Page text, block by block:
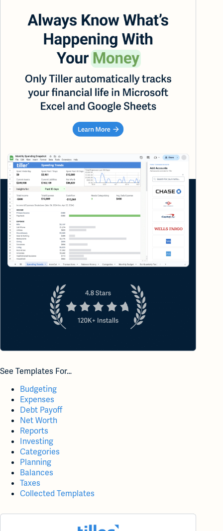
See Templates For…
Budgeting
Expenses
Debt Payoff
Net Worth
Reports
Investing
Categories
Planning
Balances
Taxes
Collected Templates